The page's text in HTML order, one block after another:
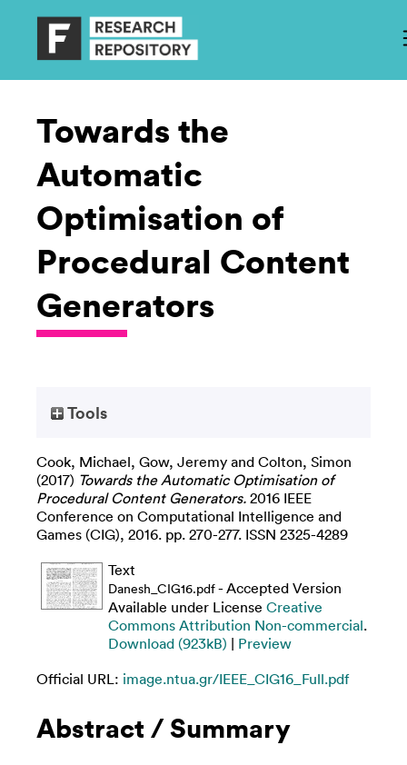
Towards the
Automatic
Optimisation of
Procedural Content
Generators
Tools
Cook, Michael, Gow, Jeremy and Colton, Simon
(2017) Towards the Automatic Optimisation of
Procedural Content Generators. 2016 IEEE
Conference on Computational Intelligence and
Games (CIG), 2016. pp. 270-277. ISSN 2325-4289
Text
Danesh_CIG16.pdf- Accepted Version
Available under License Creative
Commons Attribution Non-commercial.
Download (923kB) | Preview
Official URL: image.ntua.gr/IEEE_CIG16_Full.pdf
Abstract / Summary